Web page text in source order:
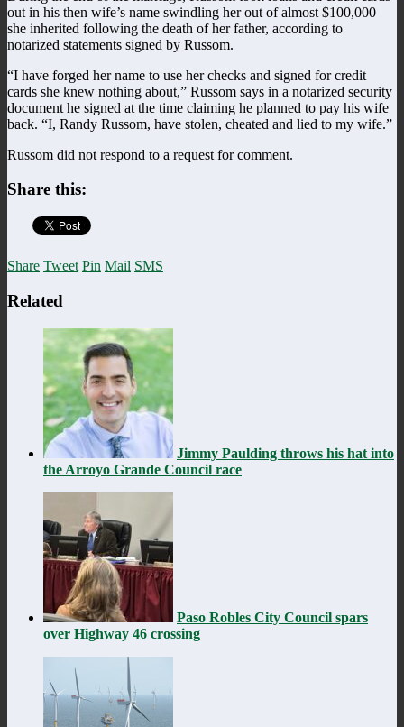
out in his then wife’s name swindling her out of almost $100,000
she inherited following the death of her father, according to
notarized statements signed by Russom.
“I have forged her name to use her checks and signed for credit
cards she knew nothing about,” Russom says in a notarized security
document he signed at the time claiming he planned to pay his wife
back. “I, Randy Russom, have stolen, cheated and lied to my wife.”
Russom did not respond to a request for comment.
Share this:
Share Tweet Pin Mail SMS
Related
Jimmy Paulding throws his hat into
the Arroyo Grande Council race
Paso Robles City Council spars
over Highway 46 crossing